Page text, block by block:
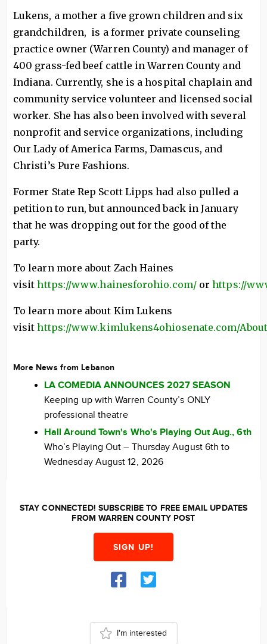
Lukens, a mother a five grown children and six
grandchildren, is a former private counseling
practice owner (Warren County) and manager of
400 grass-fed beef cattle in Warren County and
Indiana. Currently, she is a hospital chaplain and
community service volunteer and licensed social
worker. She has also been involved with several
nonprofit and service organizations, including
Our Lady of America Farms, Damascus, and
Christi’s Pure Fashions.
Former State Rep Scott Lipps had also pulled a
petition to run, but announced back in January
that he was dropping out for the good of the
party.
To learn more about Zach Haines
visithttps://www.hainesforohio.com/orhttps://
To learn more about Kim Lukens
visithttps://www.kimlukens4ohiosenate.com/
More News from Lebanon
LA COMEDIA ANNOUNCES 2027 SEASON
Keeping up with Warren County’s ONLY
professional theatre
Hall Around Town's Who's Playing Out Aug., 6th
Who’s Playing Out – Thursday August 6th to
Wednesday August 12, 2026
STAY CONNECTED! SUBSCRIBE TO FREE EMAIL UPDATES
FROM WARREN COUNTY POST
SIGN UP!
I'm interested